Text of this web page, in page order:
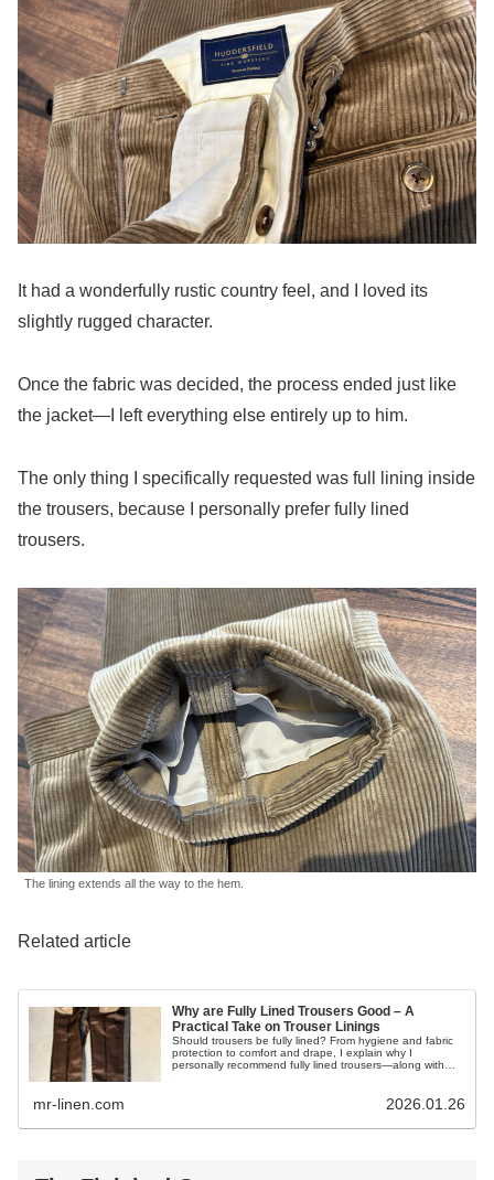
It had a wonderfully rustic country feel, and I loved its
slightly rugged character.
Once the fabric was decided, the process ended just like
the jacket—I left everything else entirely up to him.
The only thing I specifically requested was full lining inside
the trousers, because I personally prefer fully lined
trousers.
The lining extends all the way to the hem.
Related article
Why are Fully Lined Trousers Good – A
Practical Take on Trouser Linings
Should trousers be fully lined? From hygiene and fabric
protection to comfort and drape, I explain why I
personally recommend fully lined trousers—along with
mr-linen.com 2026.01.26